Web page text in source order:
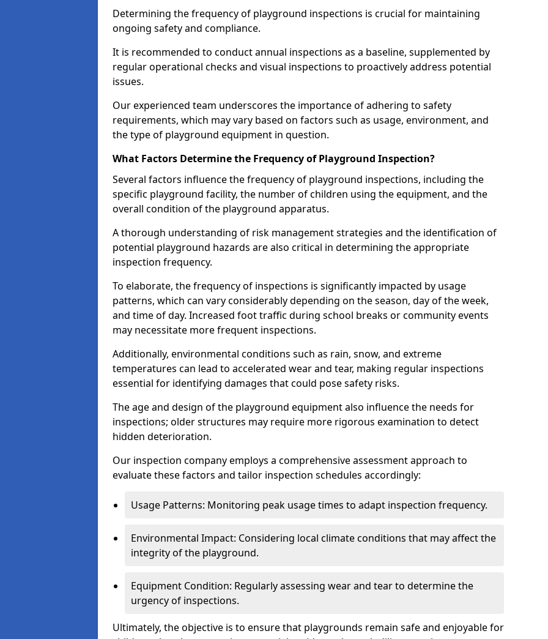
Determining the frequency of playground inspections is crucial for maintaining
ongoing safety and compliance.
It is recommended to conduct annual inspections as a baseline, supplemented by
regular operational checks and visual inspections to proactively address potential
issues.
Our experienced team underscores the importance of adhering to safety
requirements, which may vary based on factors such as usage, environment, and
the type of playground equipment in question.
What Factors Determine the Frequency of Playground Inspection?
Several factors influence the frequency of playground inspections, including the
specific playground facility, the number of children using the equipment, and the
overall condition of the playground apparatus.
A thorough understanding of risk management strategies and the identification of
potential playground hazards are also critical in determining the appropriate
inspection frequency.
To elaborate, the frequency of inspections is significantly impacted by usage
patterns, which can vary considerably depending on the season, day of the week,
and time of day. Increased foot traffic during school breaks or community events
may necessitate more frequent inspections.
Additionally, environmental conditions such as rain, snow, and extreme
temperatures can lead to accelerated wear and tear, making regular inspections
essential for identifying damages that could pose safety risks.
The age and design of the playground equipment also influence the needs for
inspections; older structures may require more rigorous examination to detect
hidden deterioration.
Our inspection company employs a comprehensive assessment approach to
evaluate these factors and tailor inspection schedules accordingly:
Usage Patterns: Monitoring peak usage times to adapt inspection frequency.
Environmental Impact: Considering local climate conditions that may affect the
integrity of the playground.
Equipment Condition: Regularly assessing wear and tear to determine the
urgency of inspections.
Ultimately, the objective is to ensure that playgrounds remain safe and enjoyable for